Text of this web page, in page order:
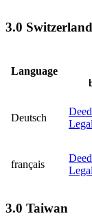
3.0 Switzerland
Language
Deutsch
Deed
français
Deed
3.0 Taiwan